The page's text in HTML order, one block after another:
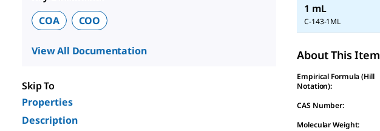
COA
COO
View All Documentation
Skip To
Properties
Description
1 mL
C-143-1ML
About This Item
Empirical Formula (Hill
Notation):
CAS Number:
Molecular Weight: